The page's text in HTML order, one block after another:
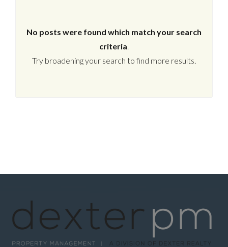
No posts were found which match your search
criteria.
Try broadening your search to find more results.